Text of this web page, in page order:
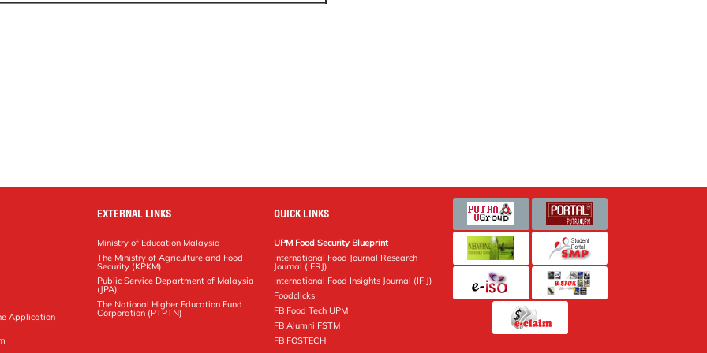
Application
EXTERNAL LINKS
Ministry of Education Malaysia
The Ministry of Agriculture and Food
Security (KPKM)
Public Service Department of Malaysia
(JPA)
The National Higher Education Fund
Corporation (PTPTN)
QUICK LINKS
UPM Food Security Blueprint
International Food Journal Research
Journal (IFRJ)
International Food Insights Journal (IFIJ)
Foodclicks
FB Food Tech UPM
FB Alumni FSTM
FB FOSTECH